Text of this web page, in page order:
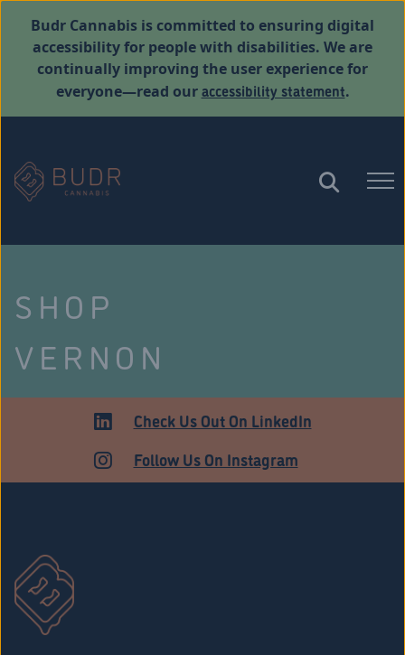
Budr Cannabis is committed to ensuring digital
accessibility for people with disabilities. We are
continually improving the user experience for
everyone—read ouraccessibility statement.
SHOP
VERNON
ADULT USECheck Us Out On LinkedIn
Follow Us On Instagram